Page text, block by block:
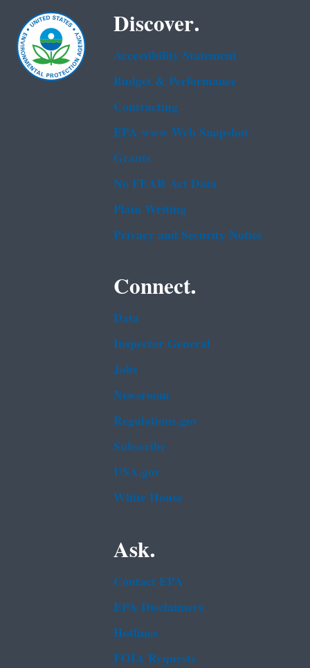
Discover.
Accessibility Statement
Budget & Performance
Contracting
EPA www Web Snapshot
Grants
No FEAR Act Data
Plain Writing
Privacy and Security Notice
Connect.
Data
Inspector General
Jobs
Newsroom
Regulations.gov
Subscribe
USA.gov
White House
Ask.
Contact EPA
EPA Disclaimers
Hotlines
FOIA Requests